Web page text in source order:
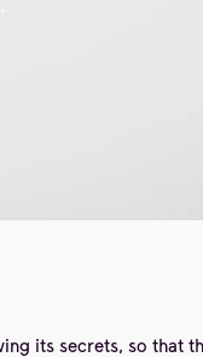
its secrets, so that